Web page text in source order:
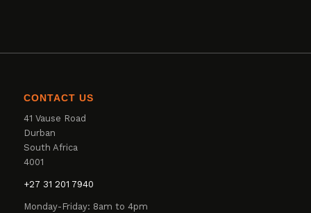
CONTACT US
41 Vause Road
Durban
South Africa
4001
+27 31 201 7940
Monday-Friday: 8am to 4pm